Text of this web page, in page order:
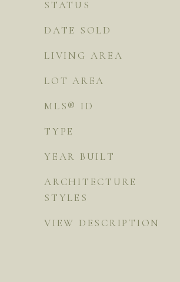
STATUS
DATE SOLD
LIVING AREA
LOT AREA
MLS® ID
TYPE
YEAR BUILT
ARCHITECTURE
STYLES
VIEW DESCRIPTION